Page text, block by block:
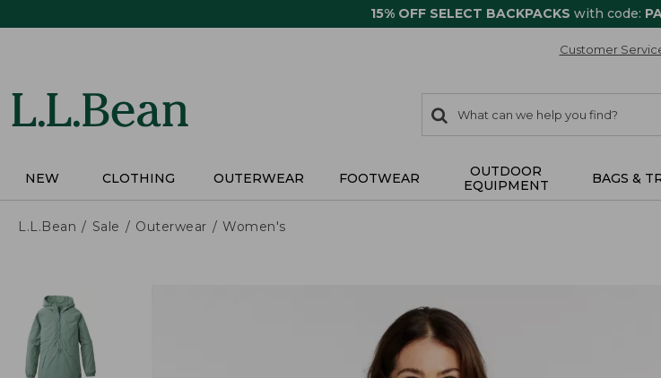
15% OFF SELECT BACKPACKS with code:
Customer
search
items
Search:
NEW CLOTHING OUTERWEAR FOOTWEAR
OUTDOOR
EQUIPMENT
BAGS &
L.L.Bean Sale Outerwear Women's